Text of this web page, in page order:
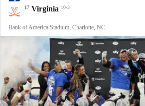
17 Virginia 10-3
Bank of America Stadium, Charlotte, NC